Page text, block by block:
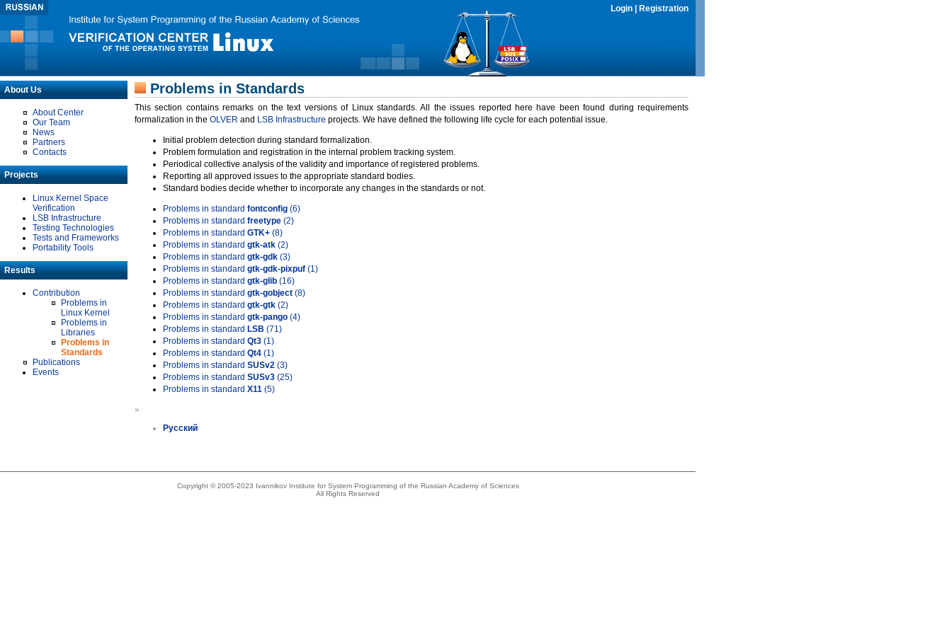
Login Registration
About Us
About Center
Our Team
News
Partners
Contacts
Projects
Linux Kernel Space
Verification
LSB Infrastructure
Testing Technologies
Tests and Frameworks
Portability Tools
Results
Contribution
Problems in
Linux Kernel
Problems in
Libraries
Problems in
Standards
Publications
Events
Problems in Standards
This section contains remarks on the text versions of Linux standards. All the issues reported here have been found during requirements
formalization in the OLVER and LSB Infrastructure projects. We have defined the following life cycle for each potential issue.
Initial problem detection during standard formalization.
Problem formulation and registration in the internal problem tracking system.
Periodical collective analysis of the validity and importance of registered problems.
Reporting all approved issues to the appropriate standard bodies.
Standard bodies decide whether to incorporate any changes in the standards or not.
Problems in standard fontconfig (6)
Problems in standard freetype (2)
Problems in standard GTK+ (8)
Problems in standard gtk-atk (2)
Problems in standard gtk-gdk (3)
Problems in standard gtk-gdk-pixpuf (1)
Problems in standard gtk-glib (16)
Problems in standard gtk-gobject (8)
Problems in standard gtk-gtk (2)
Problems in standard gtk-pango (4)
Problems in standard LSB (71)
Problems in standard Qt3 (1)
Problems in standard Qt4 (1)
Problems in standard SUSv2 (3)
Problems in standard SUSv3 (25)
Problems in standard X11 (5)
»
Русский
Copyright © 2005-2023 Ivannikov Institute for System Programming of the Russian Academy of Sciences
All Rights Reserved